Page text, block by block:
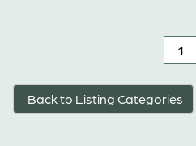
1
Back to Listing Categories